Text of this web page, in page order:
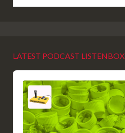
LATEST PODCAST LISTENBOX
Audio
Player